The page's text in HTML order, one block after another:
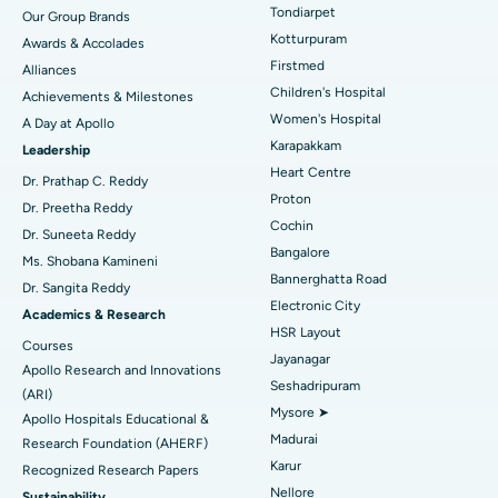
Find Dermatologist
Find Urologist
Find Diabetologist
Find Gynecologist
Find General Physician
Find Psychologist
Best Hospital in Kotturpuram, Chennai
Best Hospital in Kovai Road, Karur
Best Hospital in Karapakkam, Chennai
Best Hospital in Arilova, Vizag
Best Hospital in Kanpur Road, Lucknow
Best Hospital in Sector-26, Noida
Best Hospital in Gandhinagar, Ahmedabad
Best Hospital in Aragonda, Andhra Pradesh
Best Hospital in Bannerghatta Road, Bangalore
Best Hospital in Unit-15, Bhubaneswar
Best Hospital in Seepat Road, Bilaspur
Liposuction
Coronary Angiogram
Transcatheter Aortic Valve Replacement
MitraClip Valve Repair
Minimally Invasive Cardiac Surgery
Catheter Ablation
ACL Reconstruction Surgery
Reverse Shoulder Replacement
Endometrial Ablation
Uterine Artery Embolization
Ovarian Cystectomy
Our Group Brands
Awards & Accolades
Alliances
Achievements & Milestones
A Day at Apollo
Leadership
Dr. Prathap C. Reddy
Dr. Preetha Reddy
Dr. Suneeta Reddy
Ms. Shobana Kamineni
Dr. Sangita Reddy
Academics & Research
Courses
Apollo Research and Innovations
(ARI)
Apollo Hospitals Educational &
Research Foundation (AHERF)
Recognized Research Papers
Tondiarpet
Kotturpuram
Firstmed
Children's Hospital
Women's Hospital
Karapakkam
Heart Centre
Proton
Cochin
Bangalore
Bannerghatta Road
Electronic City
HSR Layout
Jayanagar
Seshadripuram
Mysore ➤
Madurai
Karur
Nellore